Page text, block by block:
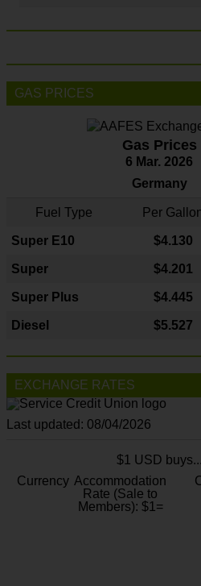
GAS PRICES
Gas Prices
6 Mar. 2026
Germany
Fuel Type Per
Super E10 $4.130
Super $4.201
Super Plus $4.445
Diesel $5.527
EXCHANGE RATES
Last updated: 08/04/2026
$1 USD buys...
Currency Accommodation
Rate (Sale to
Members): $1=